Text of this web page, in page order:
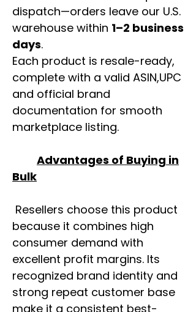
dispatch—orders leave our U.S.
warehouse within 1–2 business
days.
Each product is resale-ready,
complete with a valid ASIN,UPC
and official brand
documentation for smooth
marketplace listing.
Advantages of Buying in
Bulk
Resellers choose this product
because it combines high
consumer demand with
excellent profit margins. Its
recognized brand identity and
strong repeat customer base
make it a consistent best-